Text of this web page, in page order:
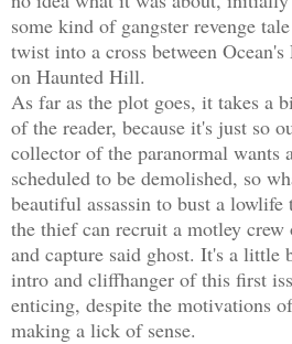
some kind of gangster revenge
twist into a cross between
on Haunted Hill.
As far as the plot goes, it takes a
of the reader, because it's just so
collector of the paranormal wants
scheduled to be demolished, so
beautiful assassin to bust a
the thief can recruit a motley
and capture said ghost. It's a little
intro and cliffhanger of this first
enticing, despite the motivations
making a lick of sense.